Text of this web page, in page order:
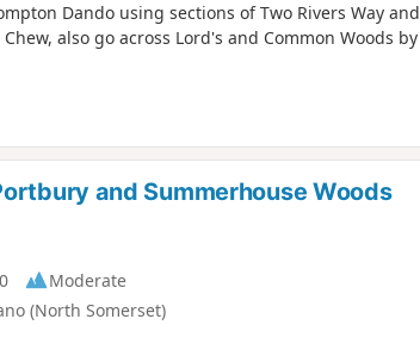
Dando using sections of Two Rivers Way and
also go across Lord's and Common Woods by
and Summerhouse Woods
Moderate
(North Somerset)